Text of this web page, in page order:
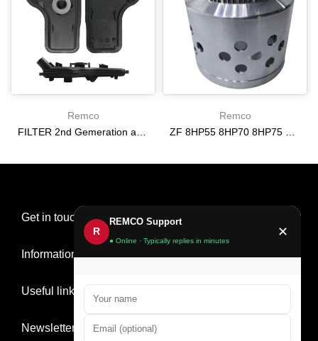
Remco
Remco
Get in touch
Information
Useful links
Newsletter Signup
R
REMCO Support
● Online · Typically replies in minutes
✕